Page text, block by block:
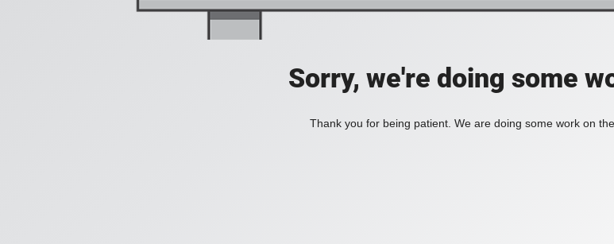
Sorry, we're doing some
Thank you for being patient. We are doing some work on